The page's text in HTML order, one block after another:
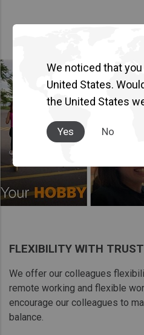
We noticed that
United States.
the United States
Yes No
FLEXIBILITY WITH TRUST
We offer our colleagues
remote working and flexible
encourage our colleagues to
balance.